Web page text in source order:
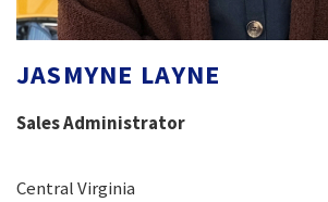
JASMYNE LAYNE
Sales Administrator
Central Virginia